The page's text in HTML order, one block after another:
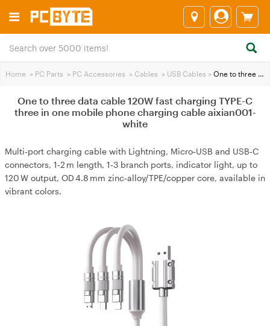
Home > PC Parts > PC Accessories > Cables > USB Cables > One to three data cable 120W fast charging TYPE-C three in one mobile phone charging cable aixian001-white
One to three data cable 120W fast charging TYPE-C
three in one mobile phone charging cable aixian001-
white
Multi‑port charging cable with Lightning, Micro‑USB and USB‑C
connectors, 1‑2 m length, 1‑3 branch ports, indicator light, up to
120 W output, OD 4.8 mm zinc‑alloy/TPE/copper core, available in
vibrant colors.